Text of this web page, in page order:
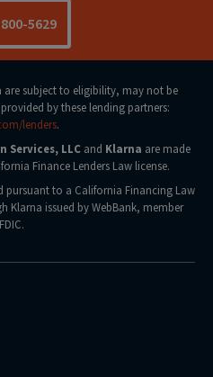
5629
subject to eligibility, may not be
by these lending partners:
lenders.
Services, LLCand Klarna are made
Finance Lenders Law license.
pursuant to a California Financing Law
Klarna issued by WebBank, member
FDIC.